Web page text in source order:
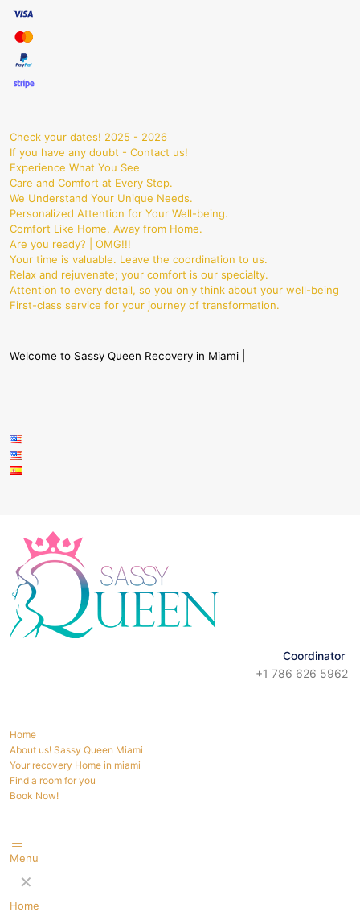
Check your dates! 2025 - 2026
If you have any doubt - Contact us!
Experience What You See
Care and Comfort at Every Step.
We Understand Your Unique Needs.
Personalized Attention for Your Well-being.
Comfort Like Home, Away from Home.
Are you ready? | OMG!!!
Your time is valuable. Leave the coordination to us.
Relax and rejuvenate; your comfort is our specialty.
Attention to every detail, so you only think about your well-being
First-class service for your journey of transformation.
Welcome to Sassy Queen Recovery in Miami |
Coordinator
+1 786 626 5962
Home
About us! Sassy Queen Miami
Your recovery Home in miami
Find a room for you
Book Now!
Menu
✕
Home